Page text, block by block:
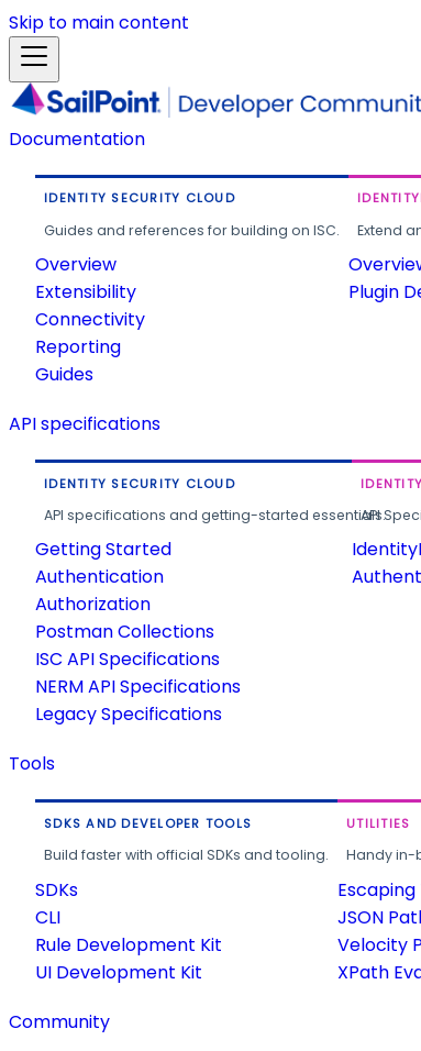
Skip to main content
Documentation
IDENTITY SECURITY CLOUD
Guides and references for building on ISC.
Overview
Extensibility
Connectivity
Reporting
Guides
Extend
Plugin
API specifications
IDENTITY SECURITY CLOUD
API specifications and getting-started essentials.
Getting Started
Authentication
Authorization
Postman Collections
ISC API Specifications
NERM API Specifications
Legacy Specifications
API
Tools
SDKS AND DEVELOPER TOOLS
Build faster with official SDKs and tooling.
SDKs
CLI
Rule Development Kit
UI Development Kit
UTILITIES
Handy in-
JSON
Velocity
XPath
Community